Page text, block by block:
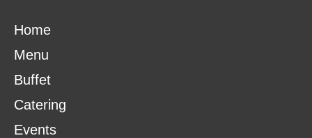
Home
Menu
Buffet
Catering
Events